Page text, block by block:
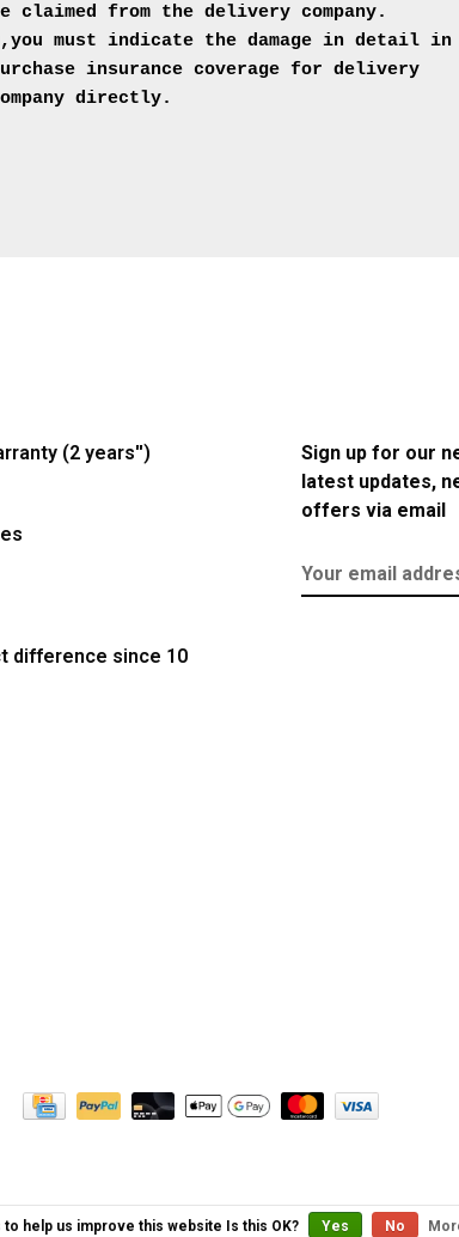
claimed from the delivery company.
must indicate the damage in detail in
insurance coverage for delivery
directly.
(2 years'')
difference since 10
Sign up for our
latest updates,
offers via email
help us improve this website Is this OK? Yes No